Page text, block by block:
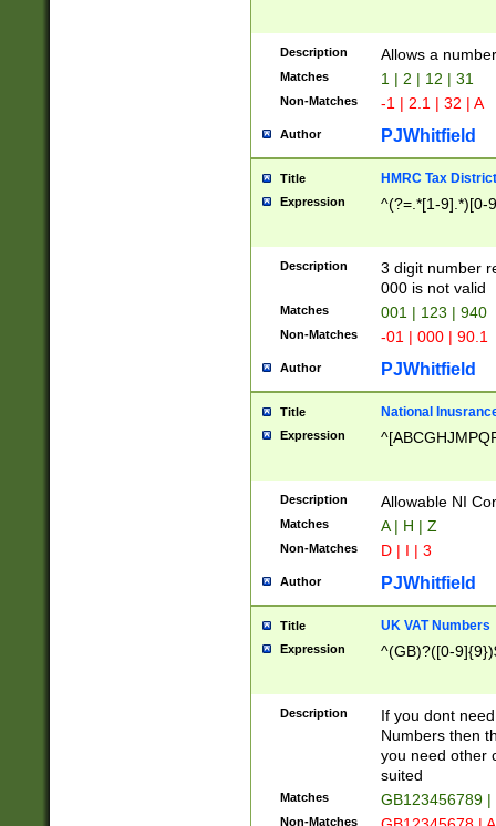
Description Allows a
Matches 1 | 2 | 12 | 31
Non-Matches -1 | 2.1 | 32 | A
Author PJWhitfield
Title HMRC Tax
Expression ^(?=.*[1-9].*)[0-
Description
3 digit number
000 is not valid
Matches 001 | 123 | 940
Non-Matches -01 | 000 | 90.1
Author PJWhitfield
Title National
Expression
Description Allowable NI
Matches A | H | Z
Non-Matches D | I | 3
Author PJWhitfield
Title UK VAT Numbers
Expression ^(GB)?([0-
Description
If you dont
Numbers then
you need other
suited
Matches GB123456789
Non-Matches